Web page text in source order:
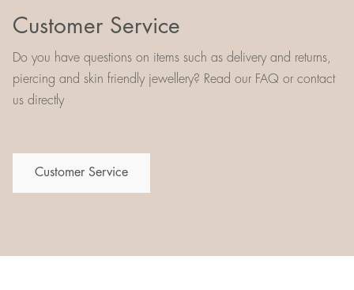
Customer Service
Do you have questions on items such as delivery and returns,
piercing and skin friendly jewellery? Read our FAQ or contact
us directly
Customer Service